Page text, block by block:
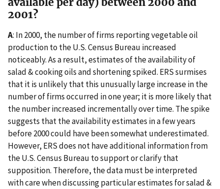
2001?
A: In 2000, the number of firms reporting vegetable oil
production to the U.S. Census Bureau increased
noticeably. As a result, estimates of the availability of
salad & cooking oils and shortening spiked. ERS surmises
that it is unlikely that this unusually large increase in the
number of firms occurred in one year; it is more likely that
the number increased incrementally over time. The spike
suggests that the availability estimates in a few years
before 2000 could have been somewhat underestimated.
However, ERS does not have additional information from
the U.S. Census Bureau to support or clarify that
supposition. Therefore, the data must be interpreted
with care when discussing particular estimates for salad &